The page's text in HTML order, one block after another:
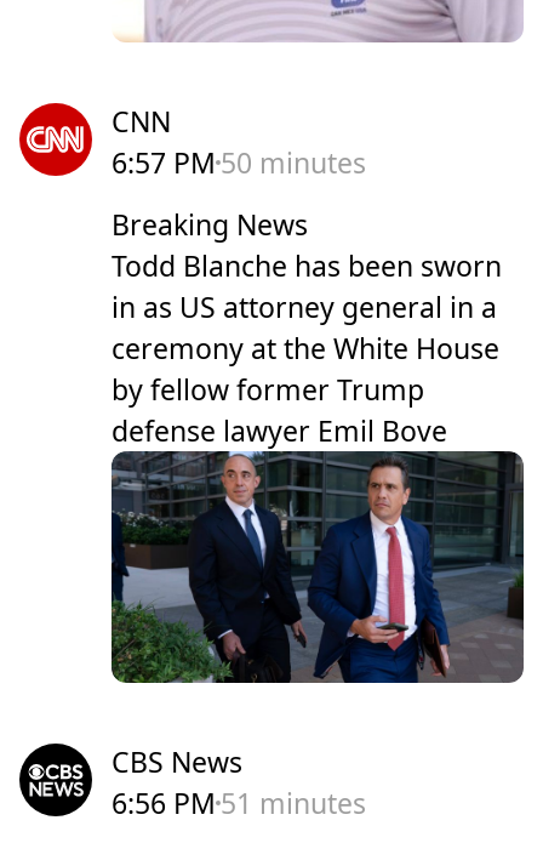
CNN
6:57 PM 50 minutes
Breaking News
Todd Blanche has been sworn
in as US attorney general in a
ceremony at the White House
by fellow former Trump
defense lawyer Emil Bove
CBS News
6:56 PM 51 minutes